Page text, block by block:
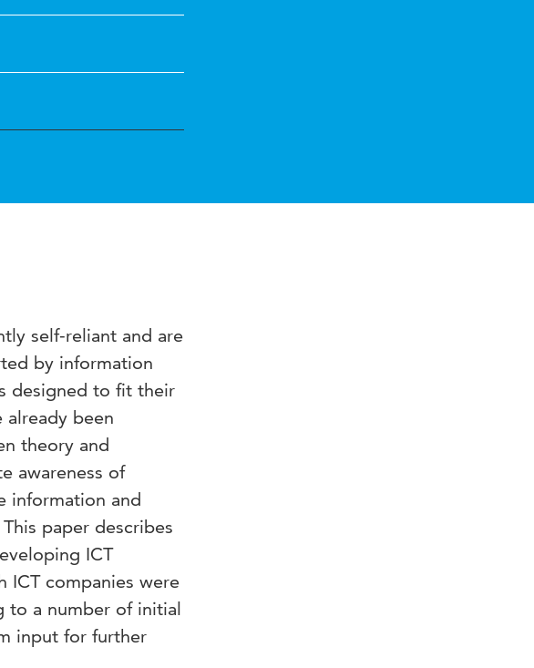
self-reliant and are
by information
designed to fit their
been
theory and
awareness of
information and
paper describes
ICT
ICT companies were
to a number of initial
input for further